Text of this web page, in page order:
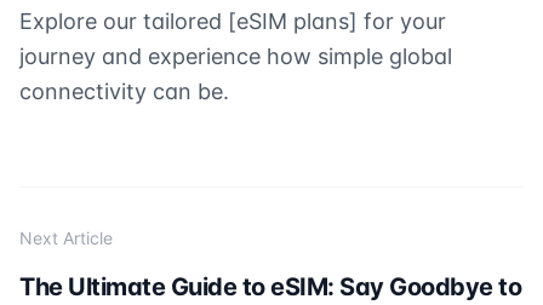
Explore our tailored [eSIM plans] for your
journey and experience how simple global
connectivity can be.
Next Article
The Ultimate Guide to eSIM: Say Goodbye to